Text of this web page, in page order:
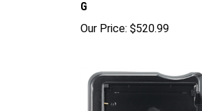
G
Our Price: $520.99